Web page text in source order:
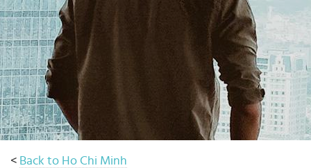
< Back to Ho Chi Minh
Select
country
:
Language
: